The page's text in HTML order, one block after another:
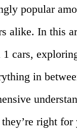
popular
alike. In this
cars,
in
right for